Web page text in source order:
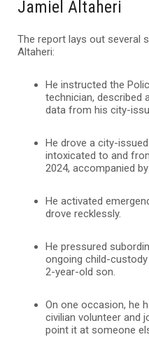
Jamiel Altaheri
The report lays out several
Altaheri:
He instructed the
technician, described
data from his city-
He drove a city-
intoxicated to and
2024, accompanied
He activated
drove recklessly.
He pressured
ongoing child-
2-year-old son.
On one occasion, he
civilian volunteer and
point it at someone